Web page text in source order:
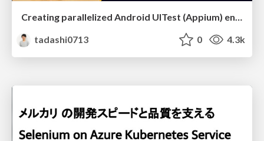
Creating parallelized Android UITest (Appium) environment using Azure, Docker and Android emulator
tadashi0713
0 4.3k